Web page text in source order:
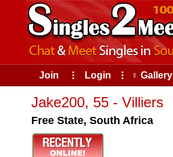
Join ⠇ Login ⠇ ♀ Gallery
Jake200, 55 - Villiers
Free State, South Africa